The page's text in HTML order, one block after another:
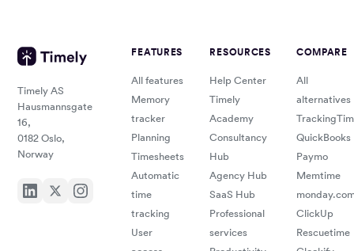
Timely AS
Hausmannsgate
16,
0182 Oslo,
Norway
FEATURES
All features
Memory
tracker
Planning
Timesheets
Automatic
time
tracking
User
RESOURCES
Help Center
Timely
Academy
Consultancy
Hub
Agency Hub
SaaS Hub
Professional
services
COMPARE
All
alternatives
QuickBooks
Paymo
Memtime
ClickUp
Rescuetime